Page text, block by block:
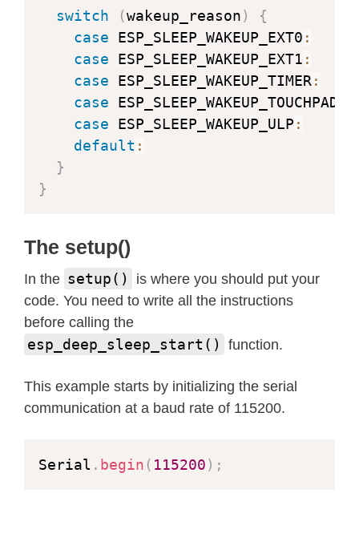
switch (wakeup_reason)
{
case ESP_SLEEP_WAKEUP_EXT0 :
case ESP_SLEEP_WAKEUP_EXT1 :
case ESP_SLEEP_WAKEUP_TIMER :
case ESP_SLEEP_WAKEUP_TOUCHPAD
case ESP_SLEEP_WAKEUP_ULP :
default :
}
}
The setup()
In the setup()
is where you should put your
code. You need to write all the instructions
before calling the
esp_deep_sleep_start() function.
This example starts by initializing the serial
communication at a baud rate of 115200.
Serial . begin ( 115200) ;